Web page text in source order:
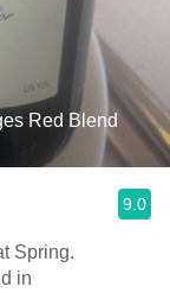
Red Blend
9.0
Spring.
in